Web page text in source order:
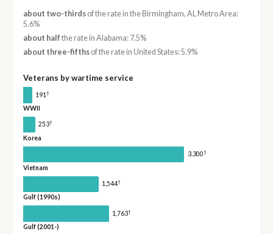
about two-thirdsof the rate in the Birmingham, AL Metro Area:
5.6%
about half the rate in Alabama: 7.5%
about three-fifthsof the rate in United States: 5.9%
Veterans by wartime service
191†
WWII
253†
Korea
3,300†
Vietnam
1,544†
Gulf (1990s)
1,763†
Gulf (2001-)